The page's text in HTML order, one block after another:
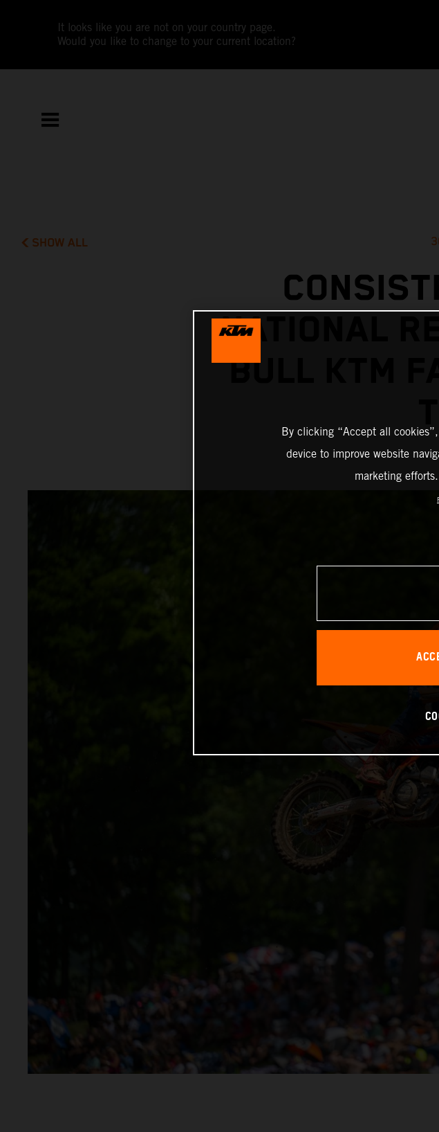
It looks like you are not on your country page.
Would you like to change to your current location?
SHOW ALL
NATIONAL
BULL KTM
By clicking “Accept all
device to improve website
marketing